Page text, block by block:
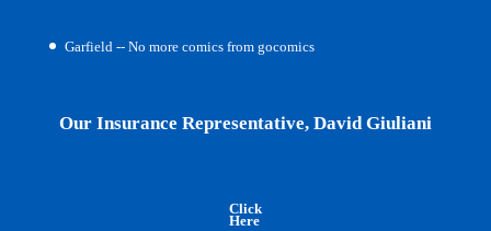
Garfield -- No more comics from gocomics
Our Insurance Representative, David Giuliani
Click
Here